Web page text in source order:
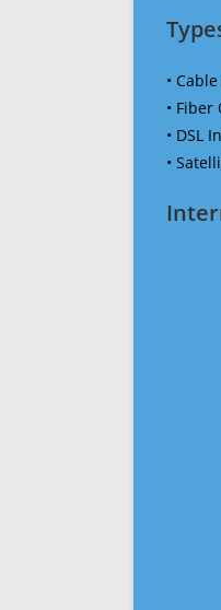
•
•
• DSL
•